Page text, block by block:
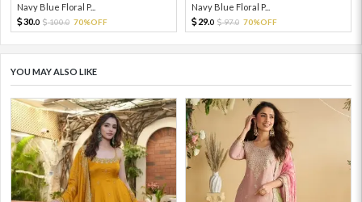
Navy Blue Floral P...
30.0 100.0 70%OFF
Navy Blue Floral P...
29.0 97.0 70%OFF
YOU MAY ALSO LIKE